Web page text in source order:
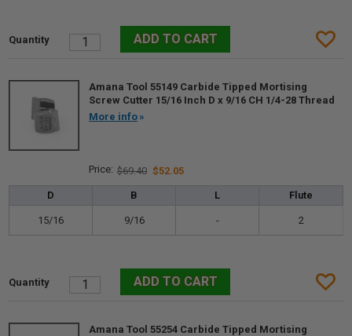
Amana Tool 55149 Carbide Tipped Mortising
Screw Cutter 15/16 Inch D x 9/16 CH 1/4-28 Thread
More info
$69.40 $52.05
D B L Flute
15/16 9/16 - 2
Amana Tool 55254 Carbide Tipped Mortising